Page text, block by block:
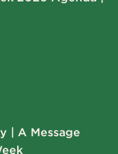
| A Message